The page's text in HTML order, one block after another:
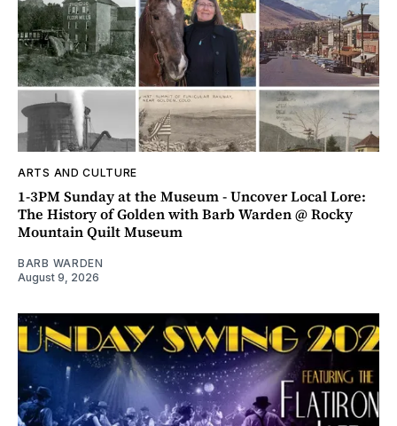
ARTS AND CULTURE
1-3PM Sunday at the Museum - Uncover Local Lore:
The History of Golden with Barb Warden @ Rocky
Mountain Quilt Museum
BARB WARDEN
August 9, 2026